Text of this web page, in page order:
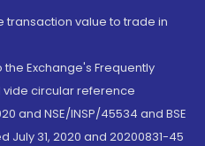
transaction value to trade in
Exchange's Frequently
vide circular reference
and NSE/INSP/45534 and BSE
July 31, 2020 and 20200831-45